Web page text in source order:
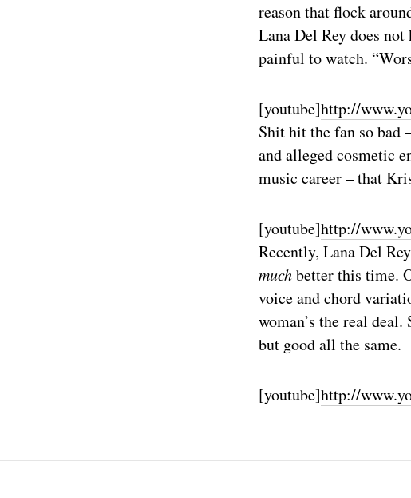
reason that flock
Lana Del Rey does
painful to watch.
[youtube]http://
Shit hit the fan so bad
and alleged cosmetic
music career – that
[youtube]http://
Recently, Lana Del
muchbetter this time.
voice and chord
woman’s the real
but good all the same.
[youtube]http://